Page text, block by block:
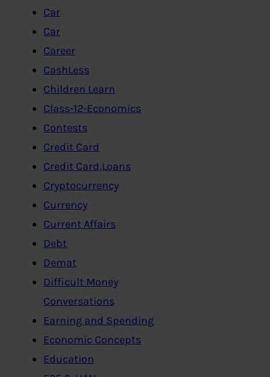
Car
Car
Career
CashLess
Children Learn
Class-12-Economics
Contests
Credit Card
Credit Card,Loans
Cryptocurrency
Currency
Current Affairs
Debt
Demat
Difficult Money
Conversations
Earning and Spending
Economic Concepts
Education